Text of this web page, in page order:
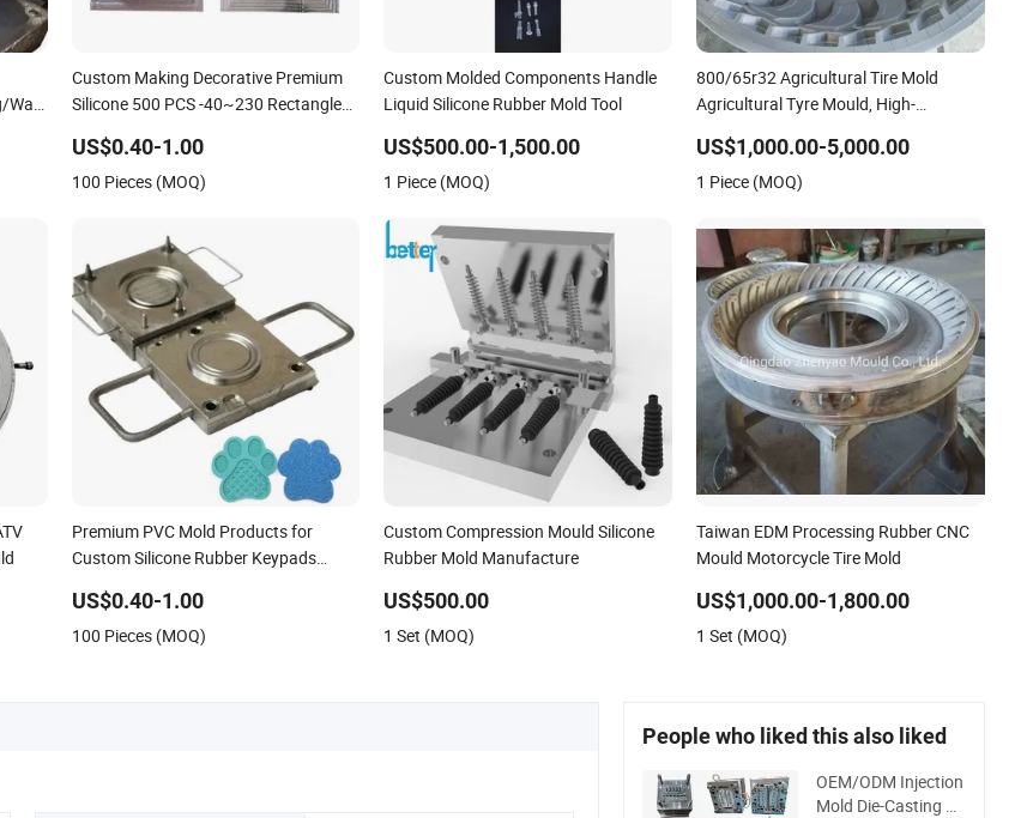
Washer/Strap/Gasket
Custom Making Decorative Premium
Silicone 500 PCS -40~230 Rectangle
Cake Tool Handmade Dubai Large
Chocolate Mold Rubber Mould
US$0.40-1.00
100 Pieces (MOQ)
Custom Molded Components Handle
Liquid Silicone Rubber Mold Tool
US$500.00-1,500.00
1 Piece (MOQ)
800/65r32 Agricultural Tire Mold
Agricultural Tyre Mould, High-
OTR Forestry Forwarders and Loader
Tractors
US$1,000.00-5,000.00
1 Piece (MOQ)
Premium PVC Mold Products for
Custom Silicone Rubber Keypads
Adorable Designs for Beer and
Beverages High-Quality Mold
US$0.40-1.00
100 Pieces (MOQ)
Custom Compression Mould Silicone
Rubber Mold Manufacture
US$500.00
1 Set (MOQ)
Taiwan EDM Processing Rubber CNC
Mould Motorcycle Tire Mold
US$1,000.00-1,800.00
1 Set (MOQ)
People who liked this also liked
OEM/ODM Injection
Mold Die-Casting M